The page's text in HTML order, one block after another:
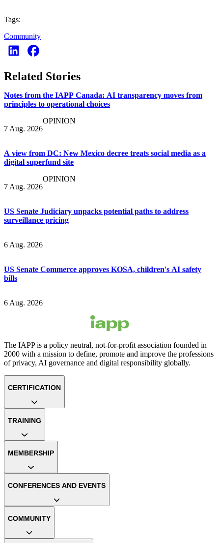
Tags:
Community
Related Stories
Notes from the IAPP Canada: AI transparency moves from
principles to operational choices
7 Aug. 2026
OPINION
A view from DC: New Mexico decree treats social media as a
digital superfund site
7 Aug. 2026
OPINION
US Senate Judiciary unpacks potential paths to address
surveillance pricing
6 Aug. 2026
US Senate Commerce approves KOSA, children's AI safety
bills
6 Aug. 2026
The IAPP is a policy neutral, not-for-profit association founded in
2000 with a mission to define, promote and improve the professions
of privacy, AI governance and digital responsibility globally.
CERTIFICATION
TRAINING
MEMBERSHIP
CONFERENCES AND EVENTS
COMMUNITY